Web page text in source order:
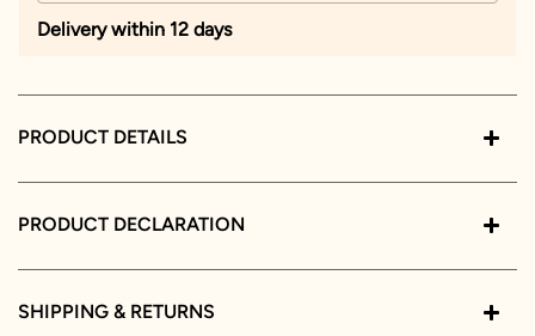
Delivery within 12 days
PRODUCT DETAILS
PRODUCT DECLARATION
SHIPPING & RETURNS